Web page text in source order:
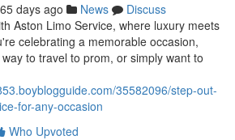
days ago News
Discuss
Aston Limo Service, where luxury meets
celebrating a memorable occasion,
to travel to prom, or simply want to
35582096/step-out-
for-any-occasion
Who Upvoted